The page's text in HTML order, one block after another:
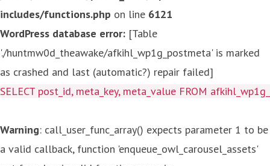
includes/functions.php on line 6121
WordPress database error: [Table
'./huntmw0d_theawake/afkihl_wp1g_postmeta' is marked
as crashed and last (automatic?) repair failed]
SELECT post_id, meta_key, meta_value FROM
Warning: call_user_func_array() expects parameter 1 to be
a valid callback, function 'enqueue_owl_carousel_assets'